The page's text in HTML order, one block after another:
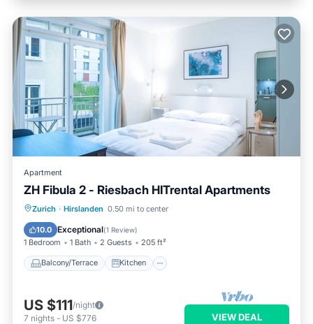
Apartment
ZH Fibula 2 - Riesbach HITrental Apartments
Zurich · Hirslanden 0.50 mi to center
10.0 Exceptional(1 Review)
1 Bedroom 1 Bath 2 Guests 205 ft²
Balcony/Terrace Kitchen
Balcony/Terrace Kitchen
Pet Friendly
US $111/night
7 nights - US $776 VIEW DEAL